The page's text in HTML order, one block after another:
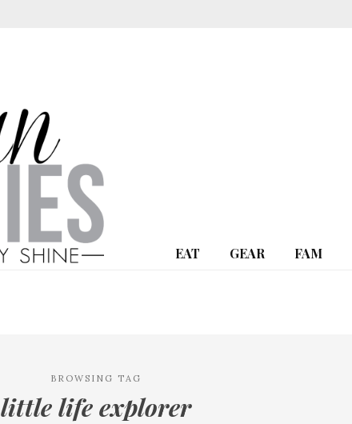
EAT GEAR FAM
BROWSING TAG
little life explorer